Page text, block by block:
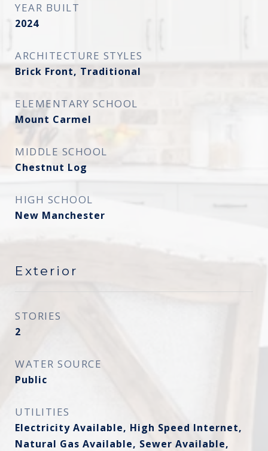
YEAR BUILT
2024
ARCHITECTURE STYLES
Brick Front, Traditional
ELEMENTARY SCHOOL
Mount Carmel
MIDDLE SCHOOL
Chestnut Log
HIGH SCHOOL
New Manchester
Exterior
STORIES
2
WATER SOURCE
Public
UTILITIES
Electricity Available, High Speed Internet,
Natural Gas Available, Sewer Available,